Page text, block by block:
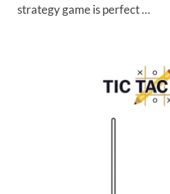
strategy game is perfect …